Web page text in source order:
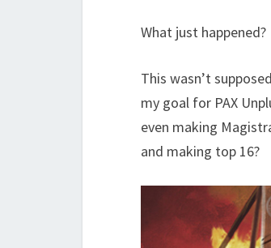
What just happened?
This wasn’t
my goal for PAX
even making
and making top 16?